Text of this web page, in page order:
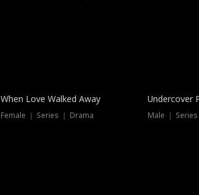
When Love Walked Away
Female ｜ Series ｜ Drama
Undercover
Male ｜